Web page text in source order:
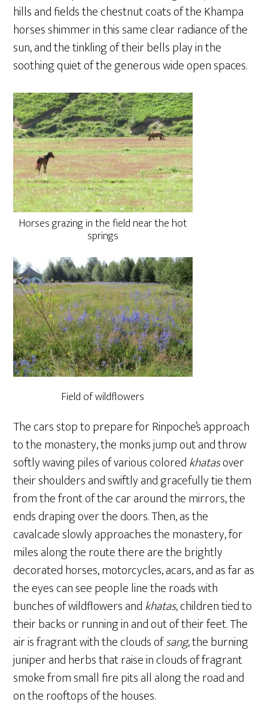
hills and fields the chestnut coats of the Khampa
horses shimmer in this same clear radiance of the
sun, and the tinkling of their bells play in the
soothing quiet of the generous wide open spaces.
Horses grazing in the field near the hot
springs
Field of wildflowers
The cars stop to prepare for Rinpoche’s approach
to the monastery, the monks jump out and throw
softly waving piles of various coloredkhatasover
their shoulders and swiftly and gracefully tie them
from the front of the car around the mirrors, the
ends draping over the doors. Then, as the
cavalcade slowly approaches the monastery, for
miles along the route there are the brightly
decorated horses, motorcycles, acars, and as far as
the eyes can see people line the roads with
bunches of wildflowers andkhatas, children tied to
their backs or running in and out of their feet. The
air is fragrant with the clouds ofsang, the burning
juniper and herbs that raise in clouds of fragrant
smoke from small fire pits all along the road and
on the rooftops of the houses.